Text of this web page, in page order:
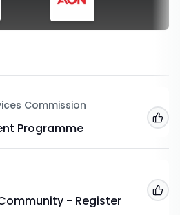
Commission
Programme
- Register